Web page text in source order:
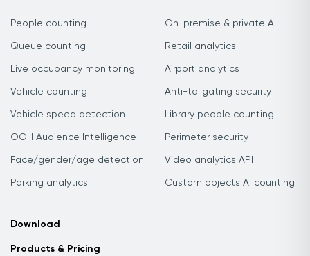
People counting
Queue counting
Live occupancy monitoring
Vehicle counting
Vehicle speed detection
OOH Audience Intelligence
Face/gender/age detection
Parking analytics
On-premise & private AI
Retail analytics
Airport analytics
Anti-tailgating security
Library people counting
Perimeter security
Video analytics API
Custom objects AI counting
Download
Products & Pricing